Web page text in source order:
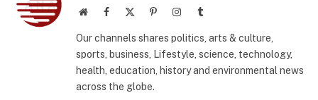
WebsiteFacebook PinterestInstagramTumblr
Our channels shares politics, arts & culture,
sports, business, Lifestyle, science, technology,
health, education, history and environmental news
across the globe.